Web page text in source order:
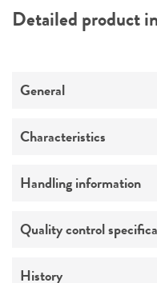
Detailed product
General
Specific applications
Characteristics
Growth properties
Derivation
Handling information
Unpacking and
breakage.
Quality control
Population doubling
History